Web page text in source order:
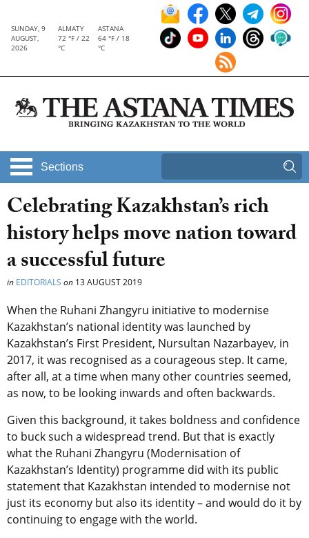
SUNDAY, 9
AUGUST,
2026
ALMATY
72 °F / 22
°C
ASTANA
64 °F / 18
°C
Sections
Celebrating Kazakhstan’s rich
history helps move nation toward
a successful future
in EDITORIALS on 13 AUGUST 2019
When the Ruhani Zhangyru initiative to modernise
Kazakhstan’s national identity was launched by
Kazakhstan’s First President, Nursultan Nazarbayev, in
2017, it was recognised as a courageous step. It came,
after all, at a time when many other countries seemed,
as now, to be looking inwards and often backwards.
Given this background, it takes boldness and confidence
to buck such a widespread trend. But that is exactly
what the Ruhani Zhangyru (Modernisation of
Kazakhstan’s Identity) programme did with its public
statement that Kazakhstan intended to modernise not
just its economy but also its identity – and would do it by
continuing to engage with the world.